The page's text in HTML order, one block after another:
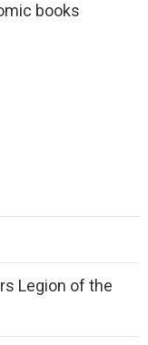
books
Legion of the